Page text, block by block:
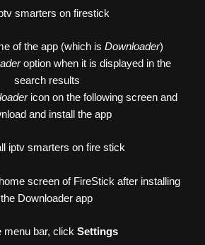
of the app (which is Downloader)
option when it is displayed in the
search results
icon on the following screen and
and install the app
screen of FireStick after installing
the Downloader app
menu bar, click Settings